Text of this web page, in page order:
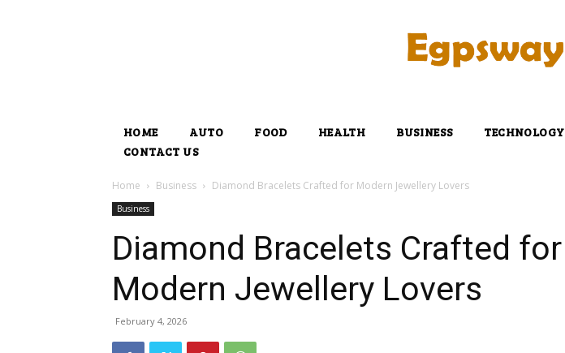
HOME AUTO FOOD HEALTH BUSINESS TECHNOLOGY
CONTACT US
Home Business Diamond Bracelets Crafted for Modern Jewellery Lovers
Business
Diamond Bracelets Crafted for
Modern Jewellery Lovers
February 4, 2026